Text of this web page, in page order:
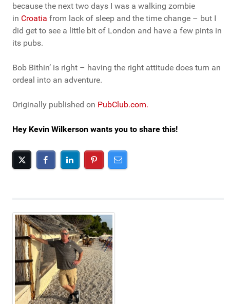
because the next two days I was a walking zombie
in Croatia from lack of sleep and the time change – but I
did get to see a little bit of London and have a few pints in
its pubs.
Bob Bithin’ is right – having the right attitude does turn an
ordeal into an adventure.
Originally published on PubClub.com.
Hey Kevin Wilkerson wants you to share this!